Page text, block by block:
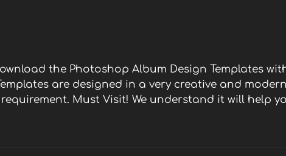
the Photoshop Album Design Templates
are designed in a very creative and
Must Visit! We understand it will help